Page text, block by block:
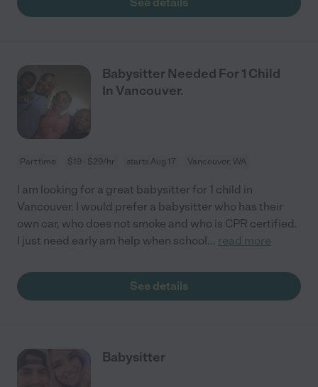
Babysitter Needed For 1 Child
In Vancouver.
Part time $19 - $29/hr starts Aug 17 Vancouver, WA
I am looking for a great babysitter for 1 child in
Vancouver. I would prefer a babysitter who has their
own car, who does not smoke and who is CPR certified.
I just need early am help when school... read more
See details
Babysitter